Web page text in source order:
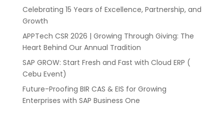
Celebrating 15 Years of Excellence, Partnership, and
Growth
APPTech CSR 2026 | Growing Through Giving: The
Heart Behind Our Annual Tradition
SAP GROW: Start Fresh and Fast with Cloud ERP (
Cebu Event)
Future-Proofing BIR CAS & EIS for Growing
Enterprises with SAP Business One